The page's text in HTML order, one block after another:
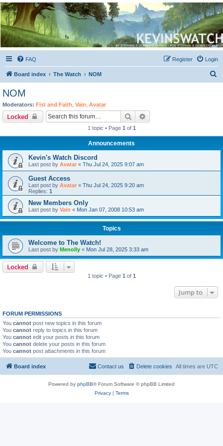
Kevin's Watch
Official Discussion Forum for the works of Stephen R. Donaldson
FAQ Login
Register
Board index The Watch NOM
NOM
Moderators: Fist and Faith Vain Avatar
Locked Search
1 topic • Page 1 of 1
Announcements
Kevin's Watch Discord
Last post by Avatar « Thu Jul 24, 2025 9:07 am
Guest Access
Last post by Avatar « Thu Jul 24, 2025 9:20 am
Replies: 1
New Members Only
Last post by Vain « Mon Jan 07, 2008 10:53 am
Topics
Welcome to The Watch!
Last post by Menolly « Mon Jul 28, 2025 3:33 am
Locked
1 topic • Page 1 of 1
Jump to
FORUM PERMISSIONS
You cannot post new topics in this forum
You cannot reply to topics in this forum
You cannot edit your posts in this forum
You cannot delete your posts in this forum
You cannot post attachments in this forum
Board index All times are UTC
Delete cookies
Contact us
Powered by phpBB® Forum Software © phpBB Limited
Privacy| Terms